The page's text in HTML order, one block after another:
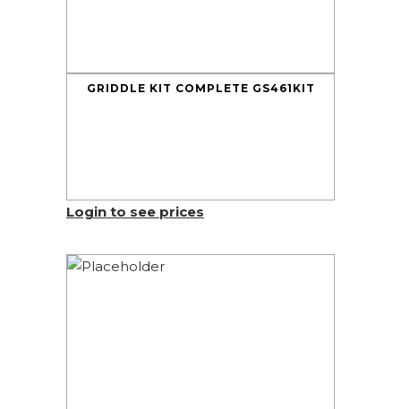
GRIDDLE KIT COMPLETE GS461KIT
Login to see prices